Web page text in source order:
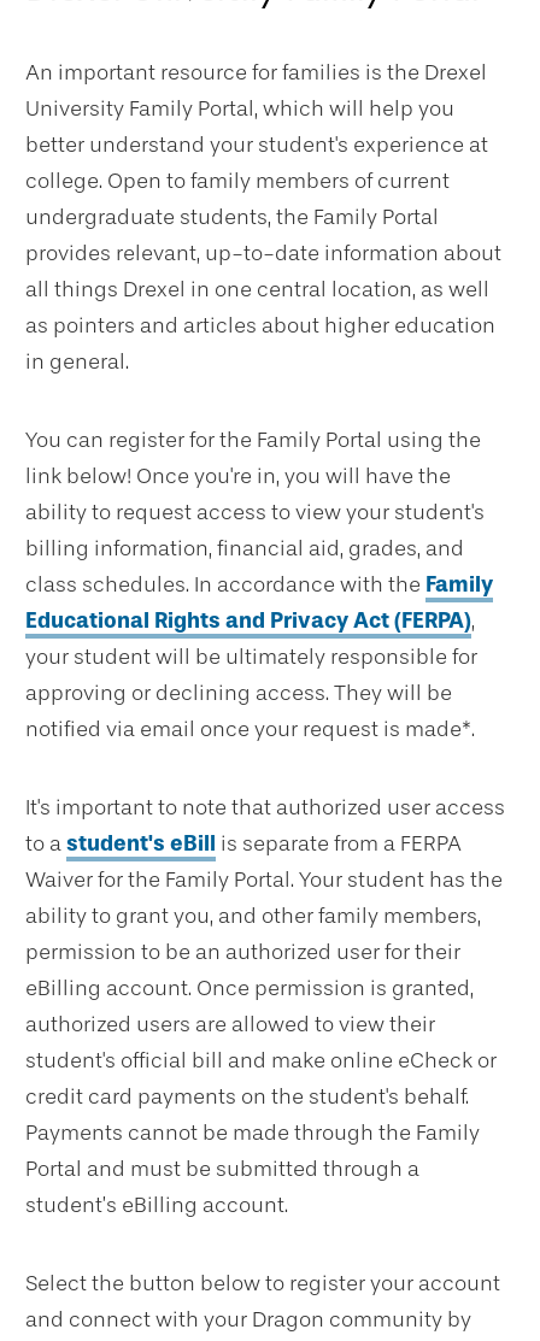
An important resource for families is the Drexel
University Family Portal, which will help you
better understand your student's experience at
college. Open to family members of current
undergraduate students, the Family Portal
provides relevant, up-to-date information about
all things Drexel in one central location, as well
as pointers and articles about higher education
in general.
You can register for the Family Portal using the
link below! Once you're in, you will have the
ability to request access to view your student's
billing information, financial aid, grades, and
class schedules. In accordance with the Family
Educational Rights and Privacy Act (FERPA),
your student will be ultimately responsible for
approving or declining access. They will be
notified via email once your request is made*.
It's important to note that authorized user access
to astudent's eBill is separate from a FERPA
Waiver for the Family Portal. Your student has the
ability to grant you, and other family members,
permission to be an authorized user for their
eBilling account. Once permission is granted,
authorized users are allowed to view their
student's official bill and make online eCheck or
credit card payments on the student's behalf.
Payments cannot be made through the Family
Portal and must be submitted through a
student’s eBilling account.
Select the button below to register your account
and connect with your Dragon community by